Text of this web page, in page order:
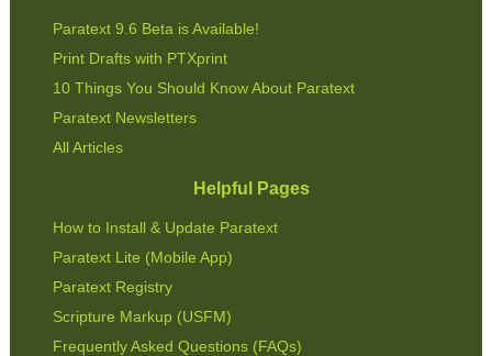
Paratext 9.6 Beta is Available!
Print Drafts with PTXprint
10 Things You Should Know About Paratext
Paratext Newsletters
All Articles
Helpful Pages
How to Install & Update Paratext
Paratext Lite (Mobile App)
Paratext Registry
Scripture Markup (USFM)
Frequently Asked Questions (FAQs)